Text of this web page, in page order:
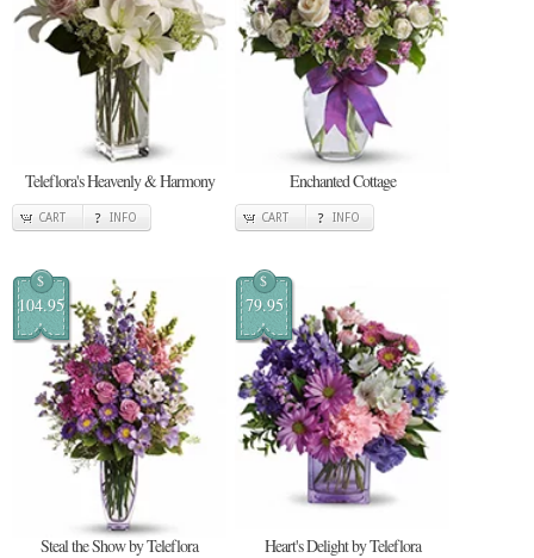
Teleflora's Heavenly & Harmony
CART INFO
Enchanted Cottage
CART INFO
$
104.95
Steal the Show by Teleflora
$
79.95
Heart's Delight by Teleflora